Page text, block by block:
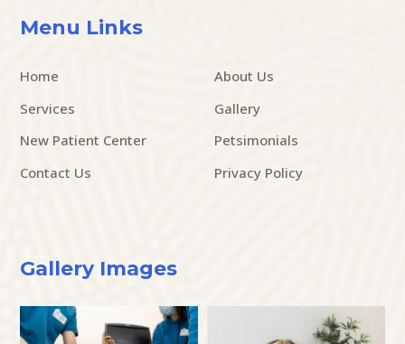
Menu Links
Home
About Us
Services
Gallery
New Patient Center
Petsimonials
Contact Us
Privacy Policy
Gallery Images